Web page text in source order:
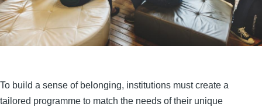
To build a sense of belonging, institutions must create a
tailored programme to match the needs of their unique